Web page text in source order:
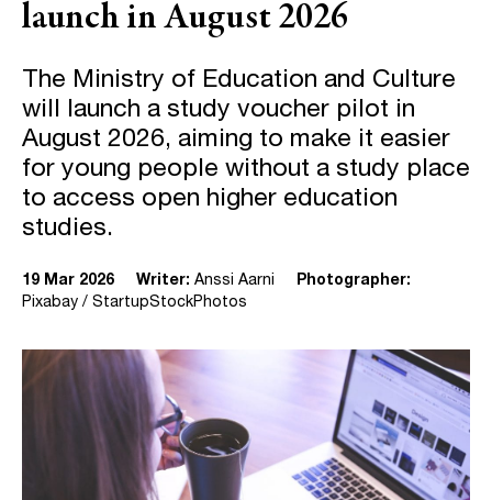
launch in August 2026
The Ministry of Education and Culture
will launch a study voucher pilot in
August 2026, aiming to make it easier
for young people without a study place
to access open higher education
studies.
19 Mar 2026 Writer: Anssi Aarni
Photographer:
Pixabay / StartupStockPhotos